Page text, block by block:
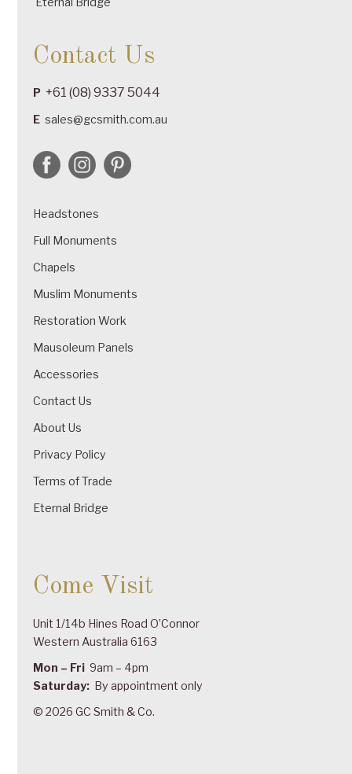
Contact Us
P +61 (08) 9337 5044
E sales@gcsmith.com.au
Headstones
Full Monuments
Chapels
Muslim Monuments
Restoration Work
Mausoleum Panels
Accessories
Contact Us
About Us
Privacy Policy
Terms of Trade
Eternal Bridge
Come Visit
Unit 1/14b Hines Road O’Connor
Western Australia 6163
Mon – Fri 9am – 4pm
Saturday: By appointment only
© 2026 GC Smith & Co.